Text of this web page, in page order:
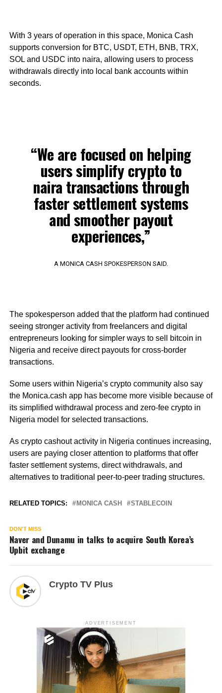
With 3 years of operation in this space, Monica Cash
supports conversion for BTC, USDT, ETH, BNB, TRX,
SOL and USDC into naira, allowing users to process
withdrawals directly into local bank accounts within
seconds.
“We are focused on helping
users simplify crypto to
naira transactions through
faster settlement systems
and smoother payout
experiences,”
A MONICA CASH SPOKESPERSON SAID.
The spokesperson added that the platform had continued
seeing stronger activity from freelancers and digital
entrepreneurs looking for simpler ways to sell bitcoin in
Nigeria and receive direct payouts for cross-border
transactions.
Some users within Nigeria’s crypto community also say
the Monica.cash app has become more visible because of
its simplified withdrawal process and zero-fee crypto in
Nigeria model for selected transactions.
As crypto cashout activity in Nigeria continues increasing,
users are paying closer attention to platforms that offer
faster settlement systems, direct withdrawals, and
alternatives to traditional peer-to-peer trading structures.
RELATED TOPICS: MONICA CASH STABLECOIN
DON'T MISS
Naver and Dunamu in talks to acquire South Korea’s
Upbit exchange
Crypto TV Plus
ADVERTISEMENT